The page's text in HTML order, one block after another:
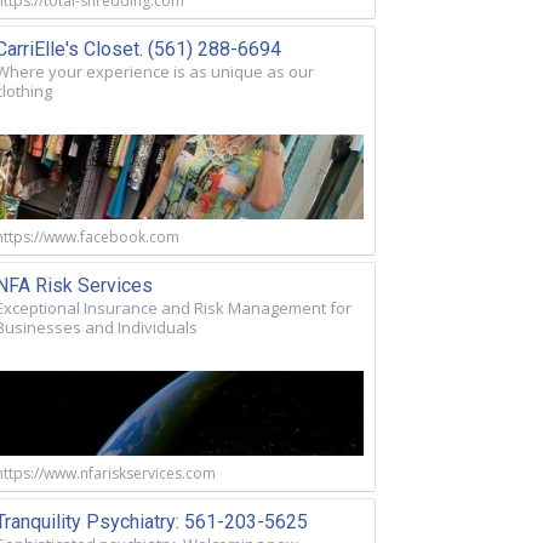
Closet. (561) 288-6694
your experience is as unique as our
www.facebook.com
Risk Services
Insurance and Risk Management for
and Individuals
www.nfariskservices.com
Psychiatry: 561-203-5625